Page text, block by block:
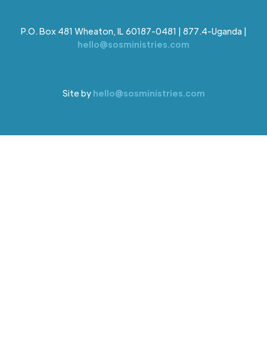
P.O. Box 481 Wheaton, IL 60187-0481 | 877.4-Uganda |
hello@sosministries.com
Site by hello@sosministries.com